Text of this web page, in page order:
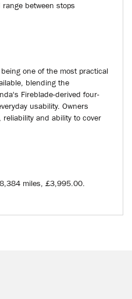
between stops
one of the most practical
blending the
Fireblade-derived four-
usability. Owners
and ability to cover
miles, £3,995.00.